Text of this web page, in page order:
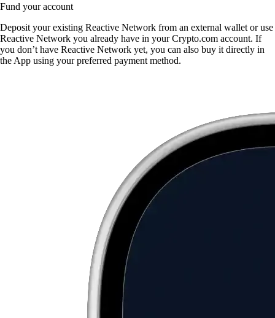
Fund your account
Deposit your existing Reactive Network from an external wallet or use
Reactive Network you already have in your Crypto.com account. If
you don’t have Reactive Network yet, you can also buy it directly in
the App using your preferred payment method.